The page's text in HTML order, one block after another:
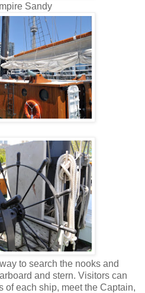
Sandy
to search the nooks and
and stern. Visitors can
of each ship, meet the Captain,